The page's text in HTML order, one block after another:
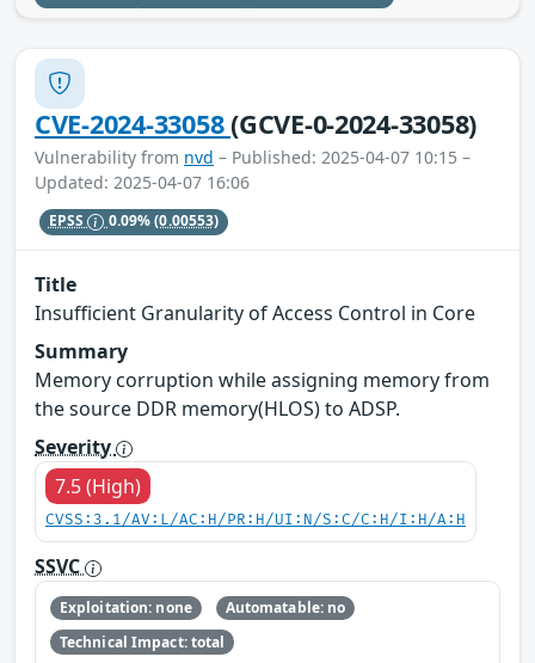
CVE-2024-33058(GCVE-0-2024-33058)
Vulnerability from nvd – Published: 2025-04-07 10:15 –
Updated: 2025-04-07 16:06
EPSS 0.09%(0.00553)
Title
Insufficient Granularity of Access Control in Core
Summary
Memory corruption while assigning memory from
the source DDR memory(HLOS) to ADSP.
Severity
7.5 (High)
CVSS:3.1/AV:L/AC:H/PR:H/UI:N/S:C/C:H/I:H/A:H
SSVC
Exploitation: none
Automatable: no
Technical Impact: total